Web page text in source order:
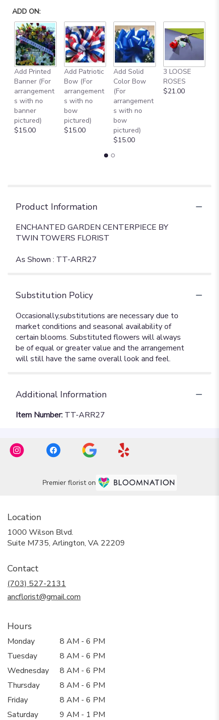
ADD ON:
Add Printed
Banner (For
arrangement
s with no
banner
pictured)
$15.00
Add Patriotic
Bow (For
arrangement
s with no
bow
pictured)
$15.00
Add Solid
Color Bow
(For
arrangement
s with no
bow
pictured)
$15.00
3 LOOSE
ROSES
$21.00
Product Information
ENCHANTED GARDEN CENTERPIECE BY
TWIN TOWERS FLORIST
As Shown : TT-ARR27
Substitution Policy
Additional Information
Item Number: TT-ARR27
Premier florist on
Location
1000 Wilson Blvd.
Suite M735, Arlington, VA 22209
Contact
(703) 527-2131
ancflorist@gmail.com
Hours
Monday
8 AM - 6 PM
Tuesday
8 AM - 6 PM
Wednesday
8 AM - 6 PM
Thursday
8 AM - 6 PM
Friday
8 AM - 6 PM
Saturday
9 AM - 1 PM